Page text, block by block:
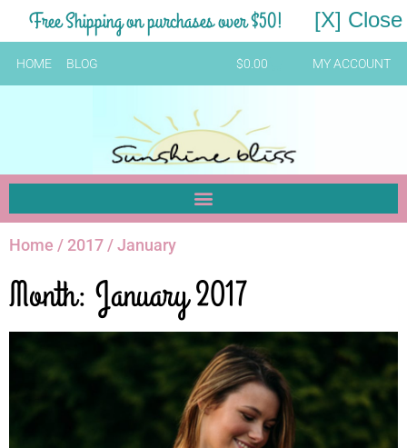
Free Shipping on purchases over $50! [X] Close
HOME BLOG $0.00 MY ACCOUNT
Home /2017 / January
Month: January 2017